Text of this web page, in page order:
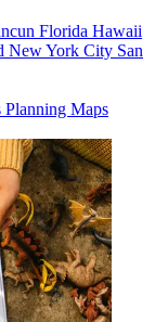
Florida Hawaii
New York City San
Planning Maps